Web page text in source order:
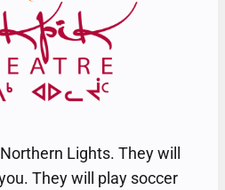
Lights. They will
They will play soccer